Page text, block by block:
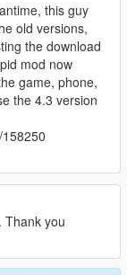
wardrobe,
signals.
this guy
old versions,
the download
mod now
game, phone,
the 4.3 version
Thank you